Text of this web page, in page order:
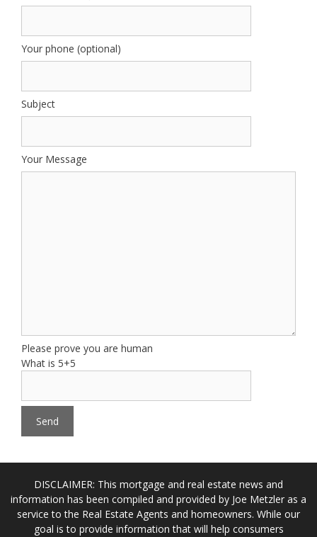
Your phone (optional)
Subject
Your Message
Please prove you are human
What is 5+5
DISCLAIMER: This mortgage and real estate news and
information has been compiled and provided by Joe Metzler as a
service to the Real Estate Agents and homeowners. While our
goal is to provide information that will help consumers